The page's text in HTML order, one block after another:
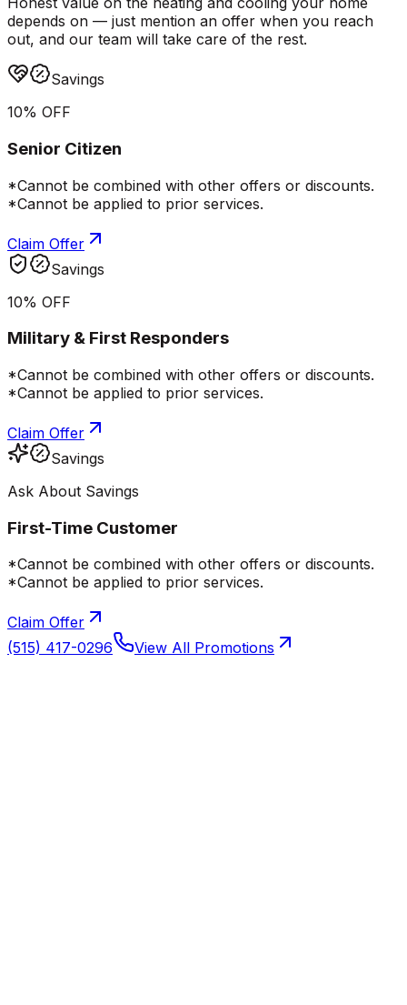
depends on — just mention an offer when you reach
out, and our team will take care of the rest.
Savings
10% OFF
Senior Citizen
*Cannot be combined with other offers or discounts.
*Cannot be applied to prior services.
Claim Offer
Savings
10% OFF
Military & First Responders
*Cannot be combined with other offers or discounts.
*Cannot be applied to prior services.
Claim Offer
Savings
Ask About Savings
First-Time Customer
*Cannot be combined with other offers or discounts.
*Cannot be applied to prior services.
Claim Offer
(515) 417-0296
View All Promotions